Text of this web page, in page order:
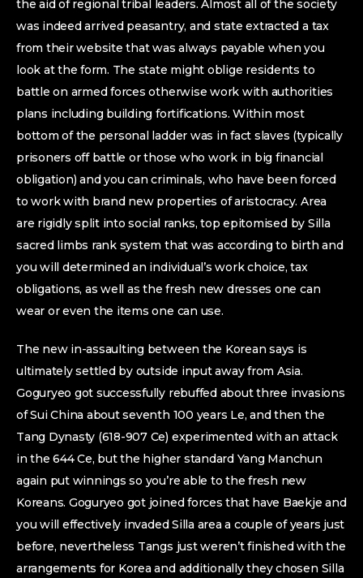
the aid of regional tribal leaders. Almost all of the society
was indeed arrived peasantry, and state extracted a tax
from their website that was always payable when you
look at the form. The state might oblige residents to
battle on armed forces otherwise work with authorities
plans including building fortifications. Within most
bottom of the personal ladder was in fact slaves (typically
prisoners off battle or those who work in big financial
obligation) and you can criminals, who have been forced
to work with brand new properties of aristocracy. Area
are rigidly split into social ranks, top epitomised by Silla
sacred limbs rank system that was according to birth and
you will determined an individual’s work choice, tax
obligations, as well as the fresh new dresses one can
wear or even the items one can use.
The new in-assaulting between the Korean says is
ultimately settled by outside input away from Asia.
Goguryeo got successfully rebuffed about three invasions
of Sui China about seventh 100 years Le, and then the
Tang Dynasty (618-907 Ce) experimented with an attack
in the 644 Ce, but the higher standard Yang Manchun
again put winnings so you’re able to the fresh new
Koreans. Goguryeo got joined forces that have Baekje and
you will effectively invaded Silla area a couple of years just
before, nevertheless Tangs just weren’t finished with the
arrangements for Korea and additionally they chosen Silla